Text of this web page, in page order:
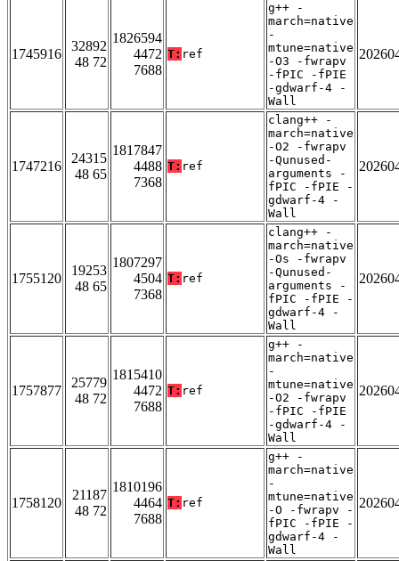
1745916
32892
48 72
1826594
4472
7688
T: ref
g++ -
march=native
-
mtune=native
-O3 -fwrapv
-fPIC -fPIE
-gdwarf-4 -
Wall
1747216
24315
48 65
1817847
4488
7368
T: ref
clang++ -
march=native
-O2 -fwrapv
-Qunused-
arguments -
fPIC -fPIE -
gdwarf-4 -
Wall
1755120
19253
48 65
1807297
4504
7368
T: ref
clang++ -
march=native
-Os -fwrapv
-Qunused-
arguments -
fPIC -fPIE -
gdwarf-4 -
Wall
1757877
25779
48 72
1815410
4472
7688
T: ref
g++ -
march=native
-
mtune=native
-O2 -fwrapv
-fPIC -fPIE
-gdwarf-4 -
Wall
1758120
21187
48 72
1810196
4464
7688
T: ref
g++ -
march=native
-
mtune=native
-O -fwrapv -
fPIC -fPIE -
gdwarf-4 -
Wall